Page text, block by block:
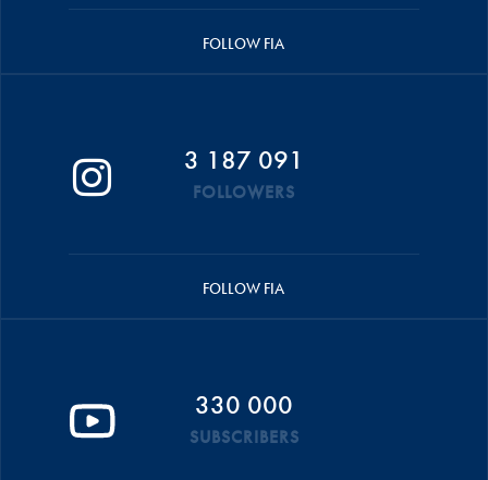
FOLLOW FIA
3 187 091
FOLLOWERS
FOLLOW FIA
330 000
SUBSCRIBERS